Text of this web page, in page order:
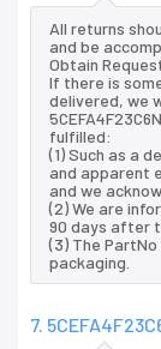
All returns
and be
Obtain
If there is
delivered, we
fulfilled:
(1) Such as a
and apparent
and we
(2) We are
90 days after
(3) The
packaging.
7.